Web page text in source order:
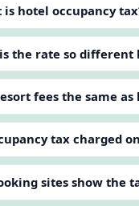
is hotel occupancy
the rate so different
fees the same as
tax charged
sites show the